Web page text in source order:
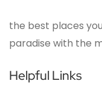
the best places
paradise with the
Helpful Links